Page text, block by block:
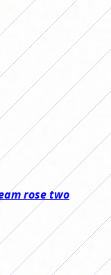
Femenina
played.
the upper
other
on long
rose two
will be
at the top of the